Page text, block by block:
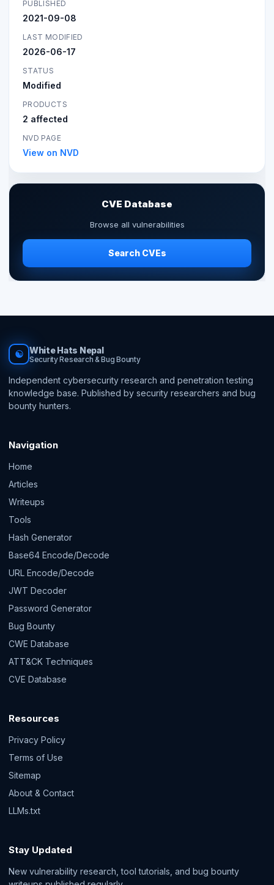
PUBLISHED
2021-09-08
LAST MODIFIED
2026-06-17
STATUS
Modified
PRODUCTS
2 affected
NVD PAGE
View on NVD
CVE Database
Browse all vulnerabilities
Search CVEs
☯ White Hats Nepal
Security Research & Bug Bounty
Independent cybersecurity research and penetration testing
knowledge base. Published by security researchers and bug
bounty hunters.
Navigation
Home
Articles
Writeups
Tools
Hash Generator
Base64 Encode/Decode
URL Encode/Decode
JWT Decoder
Password Generator
Bug Bounty
CWE Database
ATT&CK Techniques
CVE Database
Resources
Privacy Policy
Terms of Use
Sitemap
About & Contact
LLMs.txt
Stay Updated
New vulnerability research, tool tutorials, and bug bounty